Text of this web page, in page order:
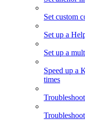
Set custom
Set up a
Set up a
Speed up a
times